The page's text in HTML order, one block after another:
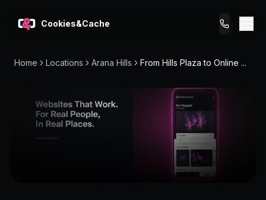
Cookies&Cache
What We Do
Pricing
Home Locations Arana Hills From Hills Plaza to Online ...